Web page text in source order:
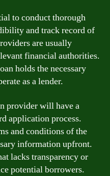
to conduct thorough
and track record of
are usually
financial authorities.
holds the necessary
as a lender.
provider will have a
application process.
and conditions of the
information upfront.
lacks transparency or
potential borrowers.